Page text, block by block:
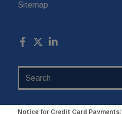
Sitemap
Notice for Credit Card Payments: